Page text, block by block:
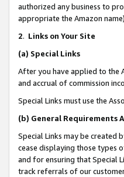
authorized any business to
appropriate the Amazon
2. Links on Your Site
(a) Special Links
After you have applied to the
and accrual of commission
Special Links must use the
(b) General Requirements
Special Links may be created
cease displaying those types
and for ensuring that Special
track referrals of our